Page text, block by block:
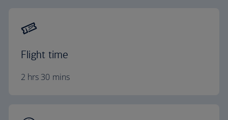
Flight time
2 hrs 30 mins